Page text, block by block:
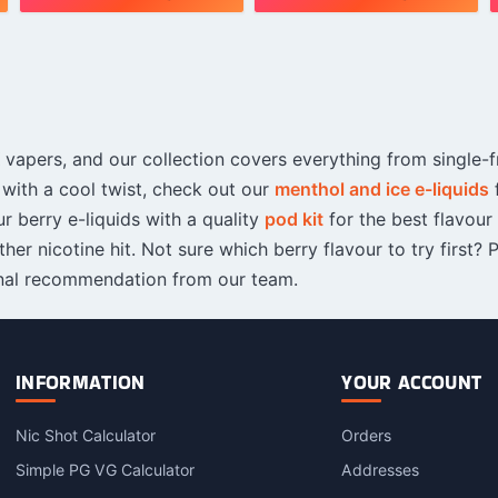
options
may
be
chosen
on
the
page
options
may
chosen
on
the
page
and our collection covers everything from single-
a cool twist, check out our menthol and ice e-liquids
berry e-liquids with a quality pod kitfor the best flavour
nicotine hit. Not sure which berry flavour to try first?
recommendation from our team.
INFORMATION
Nic Shot Calculator
Simple PG VG Calculator
YOUR ACCOUNT
Orders
Addresses